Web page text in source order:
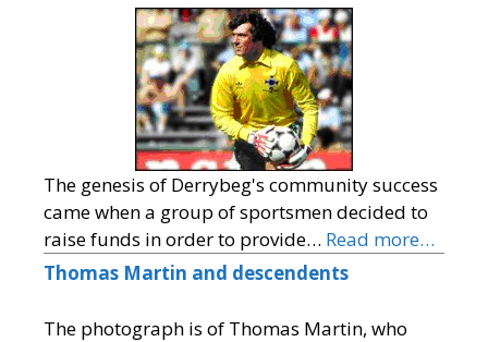
The genesis of Derrybeg's community success
came when a group of sportsmen decided to
raise funds in order to provide… Read more…
Thomas Martin and descendents
The photograph is of Thomas Martin, who